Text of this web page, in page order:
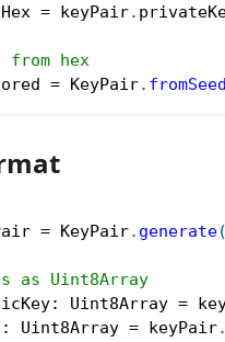
= keyPair.
hex
= KeyPair. fromSeed
= KeyPair. generate(
as Uint8Array
: Uint8Array =
: Uint8Array = keyPair.